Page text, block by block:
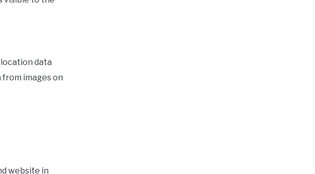
data
from images on
website in